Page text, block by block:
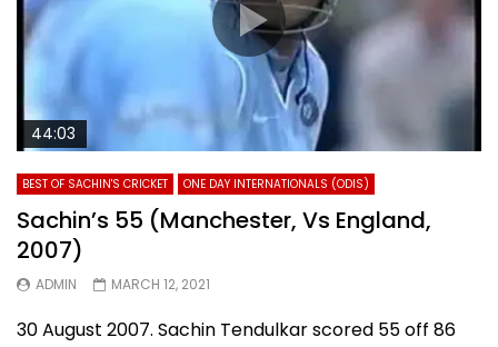
44:03
BEST OF SACHIN'S CRICKET ONE DAY INTERNATIONALS (ODIS)
Sachin’s 55 (Manchester, Vs England,
2007)
ADMIN MARCH 12, 2021
30 August 2007. Sachin Tendulkar scored 55 off 86